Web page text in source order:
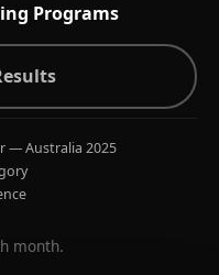
Programs
— Australia 2025
month.